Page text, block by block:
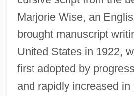
Marjorie Wise, an
brought manuscript
United States in 1922,
first adopted by
and rapidly increased in